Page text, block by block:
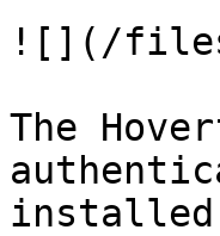
![](/
The
installed